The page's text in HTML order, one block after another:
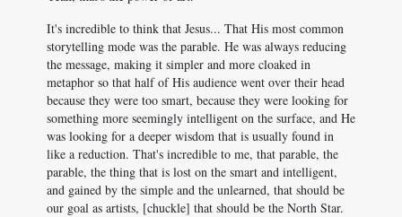
It's incredible to think that Jesus... That His most common
storytelling mode was the parable. He was always reducing
the message, making it simpler and more cloaked in
metaphor so that half of His audience went over their head
because they were too smart, because they were looking for
something more seemingly intelligent on the surface, and He
was looking for a deeper wisdom that is usually found in
like a reduction. That's incredible to me, that parable, the
parable, the thing that is lost on the smart and intelligent,
and gained by the simple and the unlearned, that should be
our goal as artists, [chuckle] that should be the North Star.